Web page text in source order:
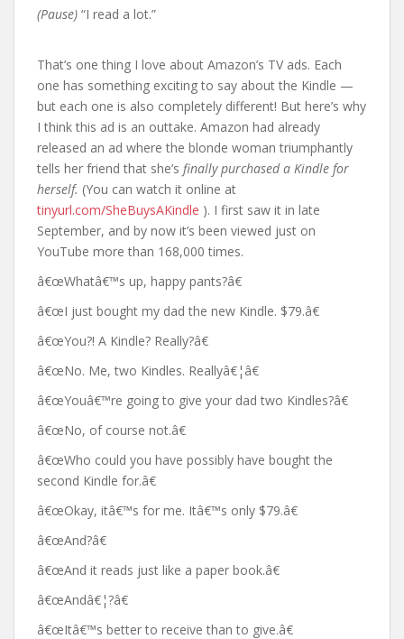
(Pause) “I read a lot.”
That’s one thing I love about Amazon’s TV ads. Each
one has something exciting to say about the Kindle —
but each one is also completely different! But here’s why
I think this ad is an outtake. Amazon had already
released an ad where the blonde woman triumphantly
tells her friend that she’s finally purchased a Kindle for
herself. (You can watch it online at
tinyurl.com/SheBuysAKindle ). I first saw it in late
September, and by now it’s been viewed just on
YouTube more than 168,000 times.
â€œWhatâ€™s up, happy pants?â€
â€œI just bought my dad the new Kindle. $79.â€
â€œYou?! A Kindle? Really?â€
â€œNo. Me, two Kindles. Reallyâ€¦â€
â€œYouâ€™re going to give your dad two Kindles?â€
â€œNo, of course not.â€
â€œWho could you have possibly have bought the
second Kindle for.â€
â€œOkay, itâ€™s for me. Itâ€™s only $79.â€
â€œAnd?â€
â€œAnd it reads just like a paper book.â€
â€œAndâ€¦?â€
â€œItâ€™s better to receive than to give.â€